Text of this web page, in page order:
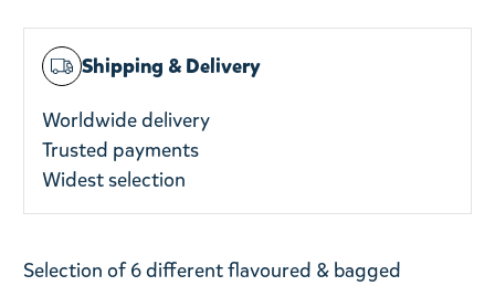
Shipping & Delivery
Worldwide delivery
Trusted payments
Widest selection
Selection of 6 different flavoured & bagged